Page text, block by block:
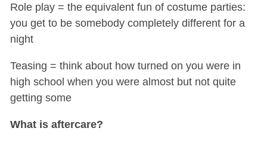
Role play = the equivalent fun of costume parties:
you get to be somebody completely different for a
night
Teasing = think about how turned on you were in
high school when you were almost but not quite
getting some
What is aftercare?